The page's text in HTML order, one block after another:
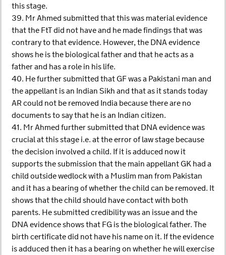
this stage.
39. Mr Ahmed submitted that this was material evidence
that the FtT did not have and he made findings that was
contrary to that evidence. However, the DNA evidence
shows he is the biological father and that he acts as a
father and has a role in his life.
40. He further submitted that GF was a Pakistani man and
the appellant is an Indian Sikh and that as it stands today
AR could not be removed India because there are no
documents to say that he is an Indian citizen.
41. Mr Ahmed further submitted that DNA evidence was
crucial at this stage i.e. at the error of law stage because
the decision involved a child. If it is adduced now it
supports the submission that the main appellant GK had a
child outside wedlock with a Muslim man from Pakistan
and it has a bearing of whether the child can be removed. It
shows that the child should have contact with both
parents. He submitted credibility was an issue and the
DNA evidence shows that FG is the biological father. The
birth certificate did not have his name on it. If the evidence
is adduced then it has a bearing on whether he will exercise